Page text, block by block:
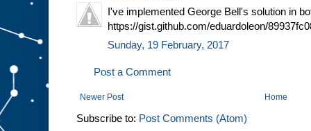
I've implemented George Bell's solution in
https://gist.github.com/eduardoleon/
Sunday, 19 February, 2017
Post a Comment
Newer Post Home
Subscribe to: Post Comments (Atom)